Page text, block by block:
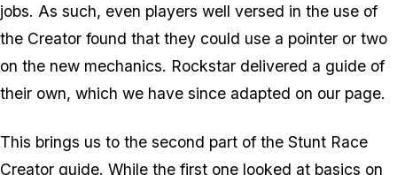
jobs. As such, even players well versed in the use of
the Creator found that they could use a pointer or two
on the new mechanics. Rockstar delivered a guide of
their own, which we have since adapted on our page.
This brings us to the second part of the Stunt Race
Creator guide. While the first one looked at basics on